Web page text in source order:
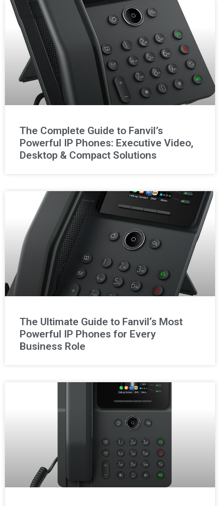
The Complete Guide to Fanvil’s
Powerful IP Phones: Executive Video,
Desktop & Compact Solutions
The Ultimate Guide to Fanvil‘s Most
Powerful IP Phones for Every
Business Role